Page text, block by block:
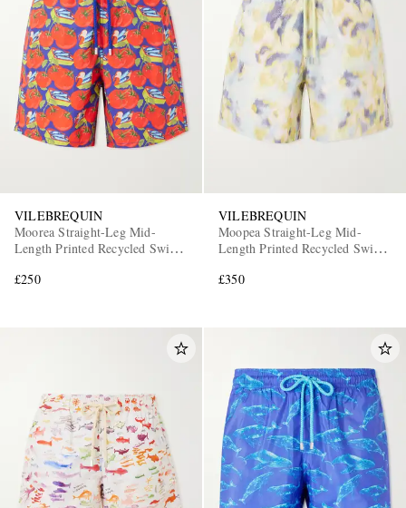
VILEBREQUIN
Moorea Straight-Leg Mid-
Length Printed Recycled Swim
£250
VILEBREQUIN
Moopea Straight-Leg Mid-
Length Printed Recycled Swim
£350